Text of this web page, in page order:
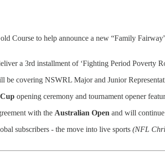
Course to help announce a new “Family
a 3rd installment of ‘Fighting Period Poverty
be covering NSWRL Major and Junior
opening ceremony and tournament opener
with the Australian Open and will
subscribers - the move into live sports (NFL